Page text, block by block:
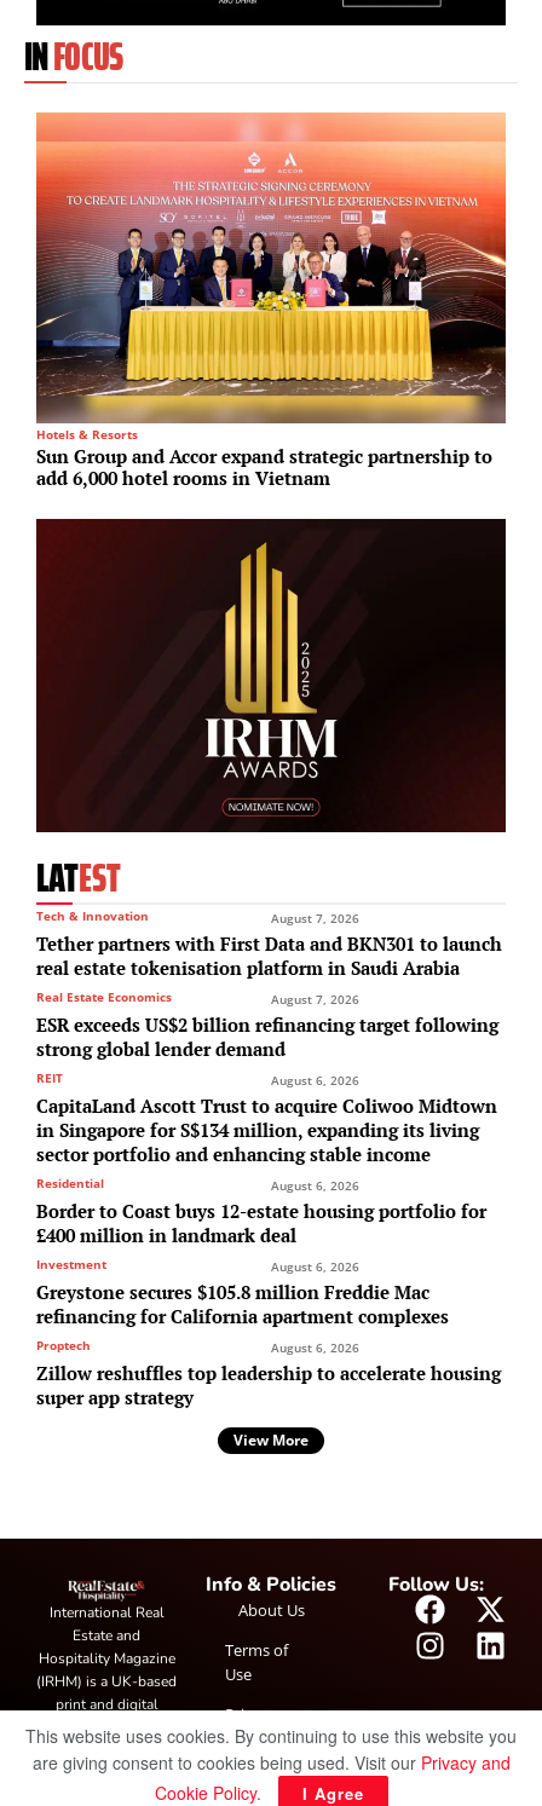
INFOCUS
Hotels & Resorts
Sun Group and Accor expand strategic partnership to
add 6,000 hotel rooms in Vietnam
LATEST
Tech & Innovation August 7, 2026
Tether partners with First Data and BKN301 to launch
real estate tokenisation platform in Saudi Arabia
Real Estate Economics August 7, 2026
ESR exceeds US$2 billion refinancing target following
strong global lender demand
REIT August 6, 2026
CapitaLand Ascott Trust to acquire Coliwoo Midtown
in Singapore for S$134 million, expanding its living
sector portfolio and enhancing stable income
Residential August 6, 2026
Border to Coast buys 12-estate housing portfolio for
£400 million in landmark deal
Investment August 6, 2026
Greystone secures $105.8 million Freddie Mac
refinancing for California apartment complexes
Proptech August 6, 2026
Zillow reshuffles top leadership to accelerate housing
super app strategy
View More
International Real
Estate and
Hospitality Magazine
(IRHM) is a UK-based
print and digital
publication covering
hospitality trends,
featuring industry
Info & Policies
About Us
Terms of
Use
Privacy
Policy
Follow Us:
This website uses cookies. By continuing to use this website you
are giving consent to cookies being used. Visit our Privacy and
Cookie Policy. I Agree